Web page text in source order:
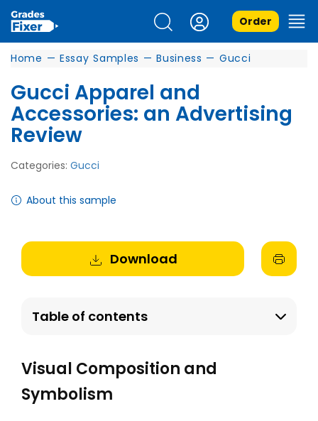
Order
Home — Essay Samples — Business — Gucci
Gucci Apparel and
Accessories: an Advertising
Review
Categories: Gucci
About this sample
Download
Table of contents
Visual Composition and
Symbolism